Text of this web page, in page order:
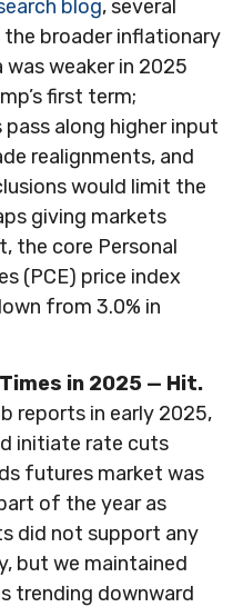
blog, several
broader inflationary
weaker in 2025
first term;
along higher input
realignments, and
would limit the
giving markets
the core Personal
(PCE) price index
from 3.0% in
in 2025 — Hit.
reports in early 2025,
initiate rate cuts
futures market was
of the year as
did not support any
but we maintained
trending downward